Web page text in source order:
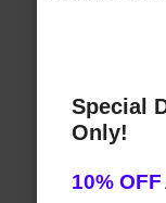
Special
Only!
10% OFF